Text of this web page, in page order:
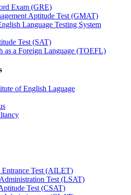
Exam (GRE)
Aptitude Test (GMAT)
Language Testing System
Test (SAT)
as a Foreign Language (TOEFL)
of English Laguage
Test (AILET)
Test (LSAT)
Test (CSAT)